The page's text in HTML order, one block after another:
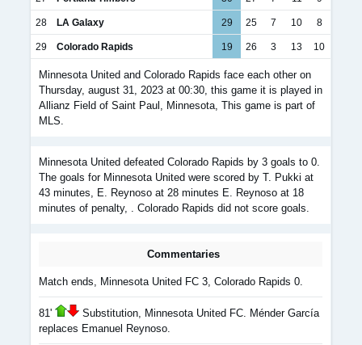
28 LA Galaxy 29 25 7 10 8
29 Colorado Rapids 19 26 3 13 10
Minnesota United and Colorado Rapids face each other on
Thursday, august 31, 2023 at 00:30, this game it is played in
Allianz Field of Saint Paul, Minnesota, This game is part of
MLS.
Minnesota United defeated Colorado Rapids by 3 goals to 0.
The goals for Minnesota United were scored by T. Pukki at
43 minutes, E. Reynoso at 28 minutes E. Reynoso at 18
minutes of penalty, . Colorado Rapids did not score goals.
Commentaries
Match ends, Minnesota United FC 3, Colorado Rapids 0.
81'
Substitution, Minnesota United FC. Ménder García
replaces Emanuel Reynoso.